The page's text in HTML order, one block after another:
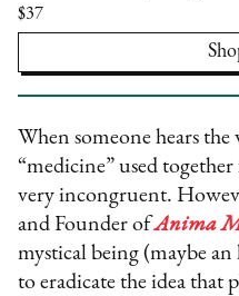
$37
When someone hears
“medicine” used
very incongruent.
and Founder ofAnima
mystical being (maybe
to eradicate the idea that